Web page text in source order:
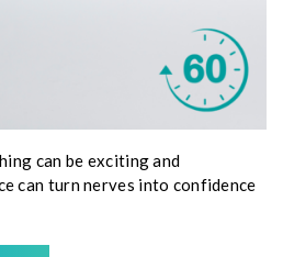
can be exciting and
can turn nerves into confidence